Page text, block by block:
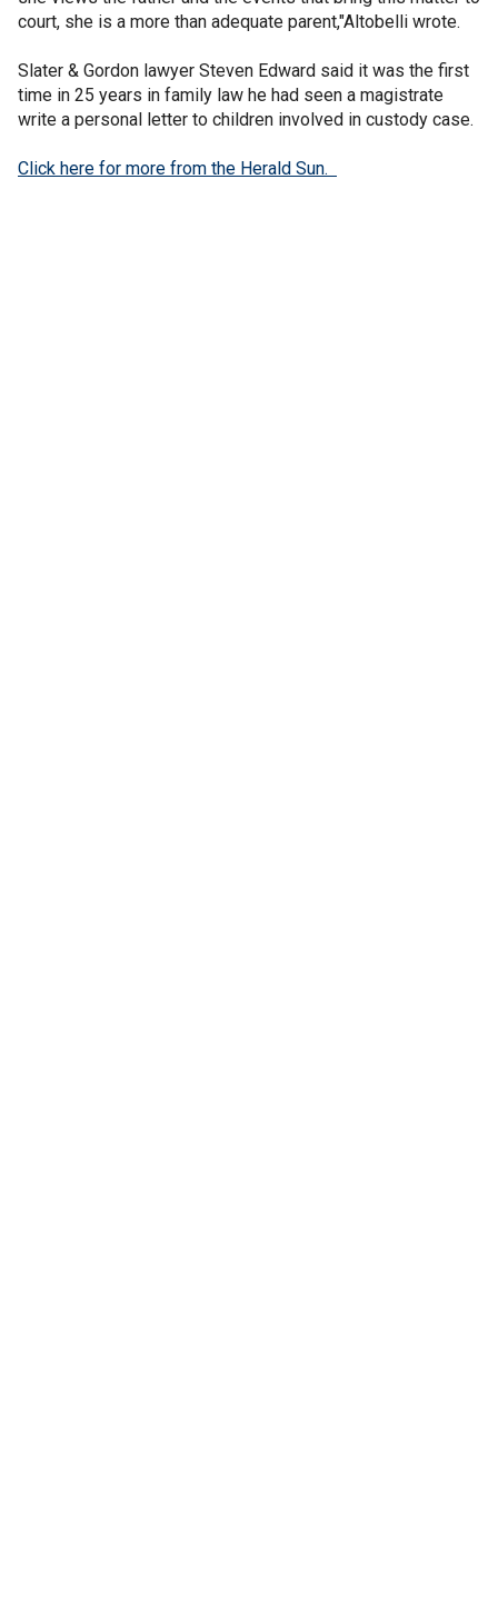
court, she is a more than adequate parent,"Altobelli wrote.
Slater & Gordon lawyer Steven Edward said it was the first
time in 25 years in family law he had seen a magistrate
write a personal letter to children involved in custody case.
Click here for more from the Herald Sun.